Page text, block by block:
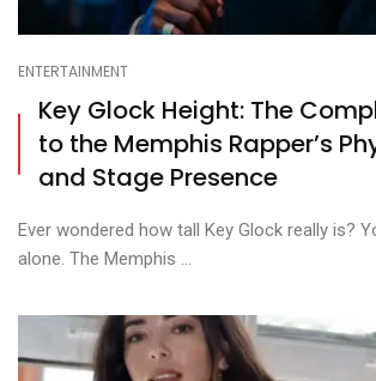
ENTERTAINMENT
Key Glock Height: The
to the Memphis Rapper’s
and Stage Presence
Ever wondered how tall Key Glock really is?
alone. The Memphis ...